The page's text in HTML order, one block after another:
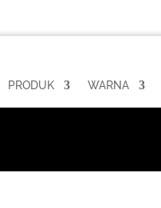
PRODUK WARNA